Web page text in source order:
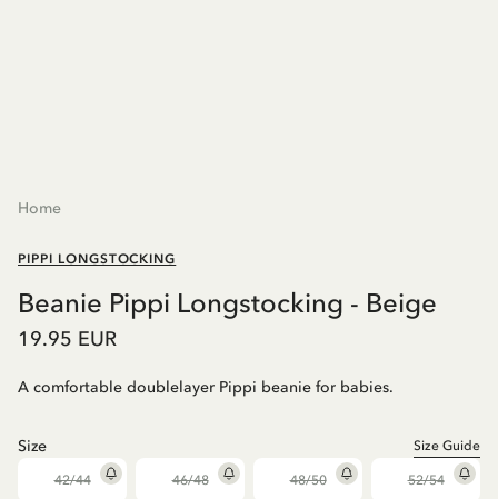
Home
PIPPI LONGSTOCKING
Beanie Pippi Longstocking - Beige
19.95 EUR
A comfortable doublelayer Pippi beanie for babies.
Size Size Guide
42/44 46/48 48/50 52/54